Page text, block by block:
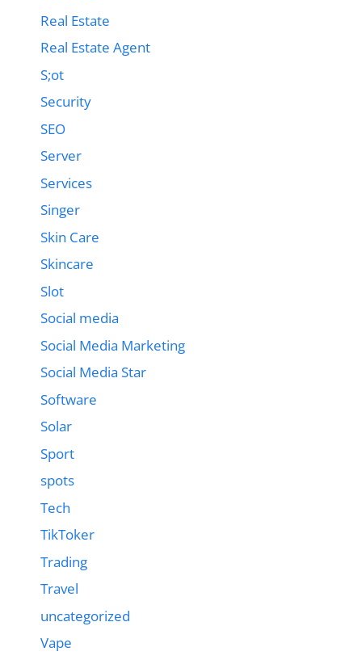
Real Estate
Real Estate Agent
S;ot
Security
SEO
Server
Services
Singer
Skin Care
Skincare
Slot
Social media
Social Media Marketing
Social Media Star
Software
Solar
Sport
spots
Tech
TikToker
Trading
Travel
uncategorized
Vape